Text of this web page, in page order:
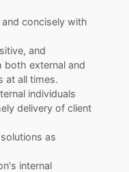
concisely with
and
both external and
at all times.
individuals
delivery of client
as
internal